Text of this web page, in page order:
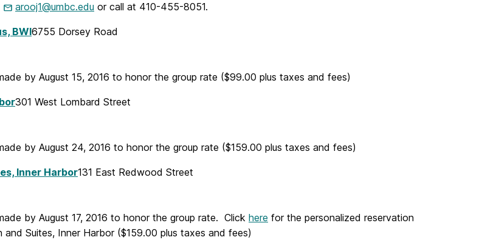
arooj1@umbc.edu or call at 410-455-8051.
BWI6755 Dorsey Road
by August 15, 2016 to honor the group rate ($99.00 plus taxes and fees)
301 West Lombard Street
by August 24, 2016 to honor the group rate ($159.00 plus taxes and fees)
Inner Harbor131 East Redwood Street
by August 17, 2016 to honor the group rate. Click here for the personalized reservation
Suites, Inner Harbor ($159.00 plus taxes and fees)